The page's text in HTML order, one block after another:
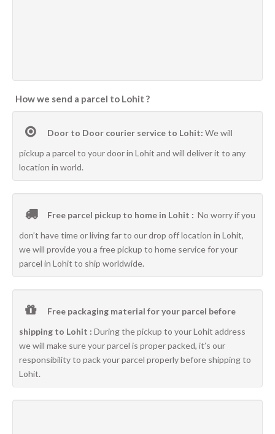
How we send a parcel to Lohit ?
Door to Door courier service to Lohit: We will
pickup a parcel to your door in Lohit and will deliver it to any
location in world.
Free parcel pickup to home in Lohit : No worry if you
don’t have time or living far to our drop off location in Lohit,
we will provide you a free pickup to home service for your
parcel in Lohit to ship worldwide.
Free packaging material for your parcel before
shipping to Lohit : During the pickup to your Lohit address
we will make sure your parcel is proper packed, it’s our
responsibility to pack your parcel properly before shipping to
Lohit.